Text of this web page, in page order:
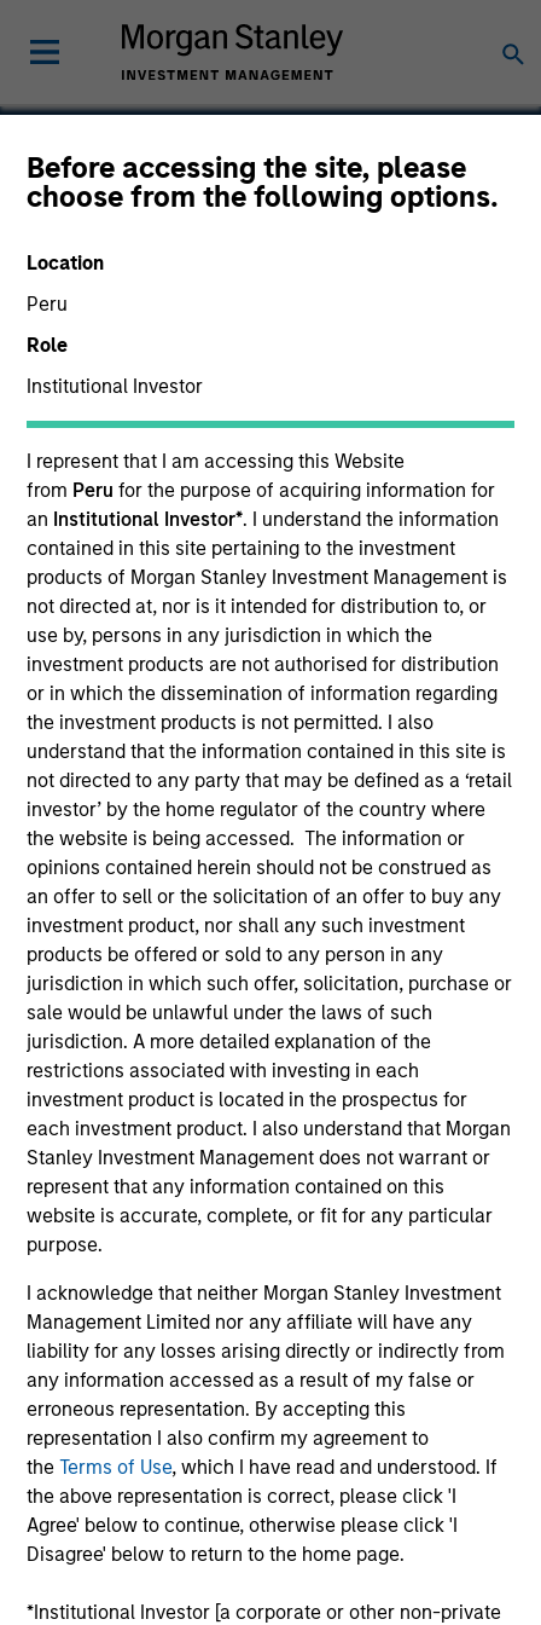
Before accessing the site, please
choose from the following options.
Location
Peru
Role
Institutional Investor
I represent that I am accessing this Website
from Peru for the purpose of acquiring information for
an Institutional Investor*. I understand the information
contained in this site pertaining to the investment
products of Morgan Stanley Investment Management is
not directed at, nor is it intended for distribution to, or
use by, persons in any jurisdiction in which the
investment products are not authorised for distribution
or in which the dissemination of information regarding
the investment products is not permitted. I also
understand that the information contained in this site is
not directed to any party that may be defined as a ‘retail
investor’ by the home regulator of the country where
the website is being accessed. The information or
opinions contained herein should not be construed as
an offer to sell or the solicitation of an offer to buy any
investment product, nor shall any such investment
products be offered or sold to any person in any
jurisdiction in which such offer, solicitation, purchase or
sale would be unlawful under the laws of such
jurisdiction. A more detailed explanation of the
restrictions associated with investing in each
investment product is located in the prospectus for
each investment product. I also understand that Morgan
Stanley Investment Management does not warrant or
represent that any information contained on this
website is accurate, complete, or fit for any particular
purpose.
I acknowledge that neither Morgan Stanley Investment
Management Limited nor any affiliate will have any
liability for any losses arising directly or indirectly from
any information accessed as a result of my false or
erroneous representation. By accepting this
representation I also confirm my agreement to
theTerms of Use, which I have read and understood. If
the above representation is correct, please click 'I
Agree' below to continue, otherwise please click 'I
Disagree' below to return to the home page.
*Institutional Investor [a corporate or other non-private
Freightquote.com
SECTOR
Technology
COUNTRY
United States
Invested on
Nov 1999
Transaction Type
First Institutional
Realization Date
Jan 2006
Freightquote.com provides online business-to-business
freight solutions.
Investment Team
Morgan Stanley Expansion Capital
and educational purposes only. There is no guarantee that